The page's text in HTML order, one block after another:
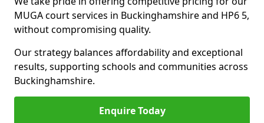
MUGA court services in Buckinghamshire and HP6 5,
without compromising quality.
Our strategy balances affordability and exceptional
results, supporting schools and communities across
Buckinghamshire.
Enquire Today